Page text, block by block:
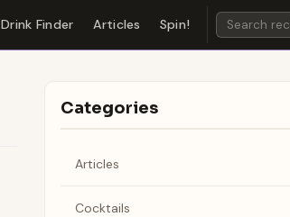
Drink Finder Articles Spin!
Categories
Articles
Cocktails